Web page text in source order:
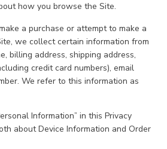
how you browse the Site.
a purchase or attempt to make a
we collect certain information from
billing address, shipping address,
credit card numbers), email
We refer to this information as
Information” in this Privacy
about Device Information and Order